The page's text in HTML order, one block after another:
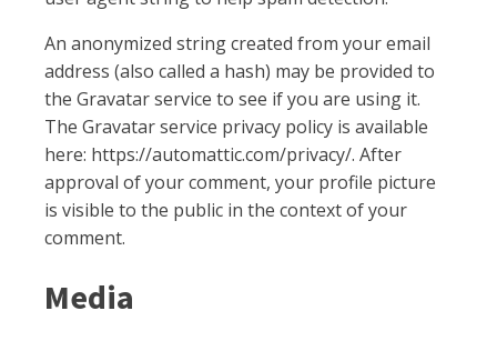
An anonymized string created from your email
address (also called a hash) may be provided to
the Gravatar service to see if you are using it.
The Gravatar service privacy policy is available
here: https://automattic.com/privacy/. After
approval of your comment, your profile picture
is visible to the public in the context of your
comment.
Media